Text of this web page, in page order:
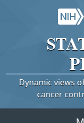
Dynamic views
cancer